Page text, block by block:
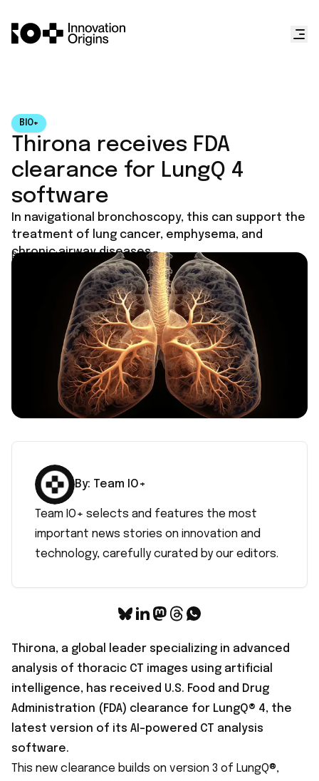
BIO+
Thirona receives FDA
clearance for LungQ 4
software
In navigational bronchoscopy, this can support the
treatment of lung cancer, emphysema, and
chronic airway diseases.
Published on October 18, 2025
By: Team IO+
Team IO+ selects and features the most
important news stories on innovation and
technology, carefully curated by our editors.
Thirona, a global leader specializing in advanced
analysis of thoracic CT images using artificial
intelligence, has received U.S. Food and Drug
Administration (FDA) clearance for LungQ® 4, the
latest version of its AI-powered CT analysis
software.
This new clearance builds on version 3 of LungQ®,